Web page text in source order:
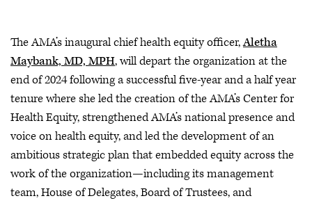
The AMA’s inaugural chief health equity officer,Aletha
Maybank, MD, MPH, will depart the organization at the
end of 2024 following a successful five-year and a half year
tenure where she led the creation of the AMA’s Center for
Health Equity, strengthened AMA’s national presence and
voice on health equity, and led the development of an
ambitious strategic plan that embedded equity across the
work of the organization—including its management
team, House of Delegates, Board of Trustees, and